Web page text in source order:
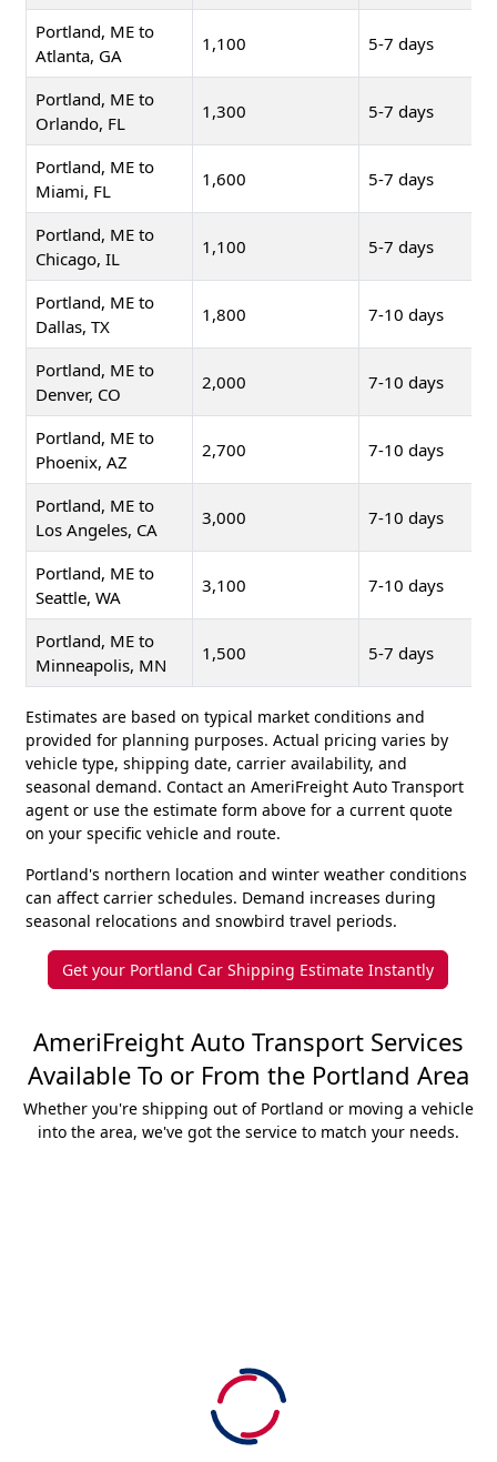
Portland, ME to
Atlanta, GA
1,100 5-7 days
Portland, ME to
Orlando, FL
1,300 5-7 days
Portland, ME to
Miami, FL
1,600 5-7 days
Portland, ME to
Chicago, IL
1,100 5-7 days
Portland, ME to
Dallas, TX
1,800 7-10 days
Portland, ME to
Denver, CO
2,000 7-10 days
Portland, ME to
Phoenix, AZ
2,700 7-10 days
Portland, ME to
Los Angeles, CA
3,000 7-10 days
Portland, ME to
Seattle, WA
3,100 7-10 days
Portland, ME to
Minneapolis, MN
1,500 5-7 days
Estimates are based on typical market conditions and
provided for planning purposes. Actual pricing varies by
vehicle type, shipping date, carrier availability, and
seasonal demand. Contact an AmeriFreight Auto Transport
agent or use the estimate form above for a current quote
on your specific vehicle and route.
Portland's northern location and winter weather conditions
can affect carrier schedules. Demand increases during
seasonal relocations and snowbird travel periods.
Get your Portland Car Shipping Estimate Instantly
AmeriFreight Auto Transport Services
Available To or From the Portland Area
Whether you're shipping out of Portland or moving a vehicle
into the area, we've got the service to match your needs.